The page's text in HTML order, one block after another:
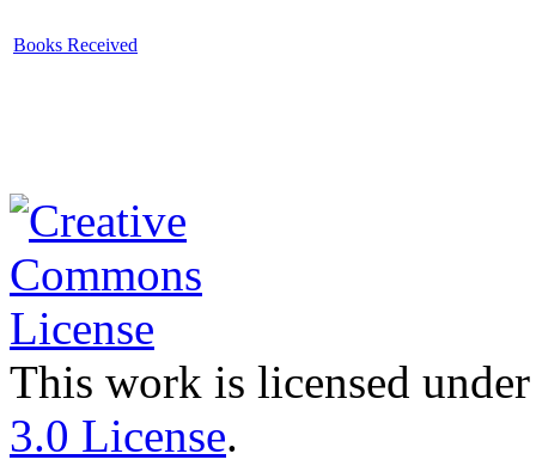
Books Received
This work is licensed
3.0 License.